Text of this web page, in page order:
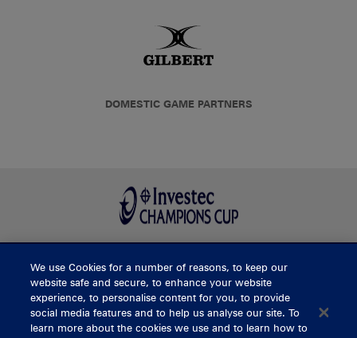
DOMESTIC GAME PARTNERS
BUY TICKETS
We use Cookies for a number of reasons, to keep our
website safe and secure, to enhance your website
experience, to personalise content for you, to provide
social media features and to help us analyse our site. To
learn more about the cookies we use and to learn how to